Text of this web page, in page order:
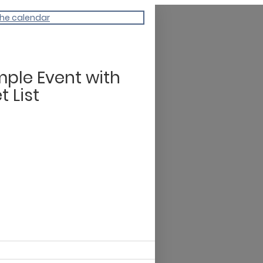
calendar
Event with
List